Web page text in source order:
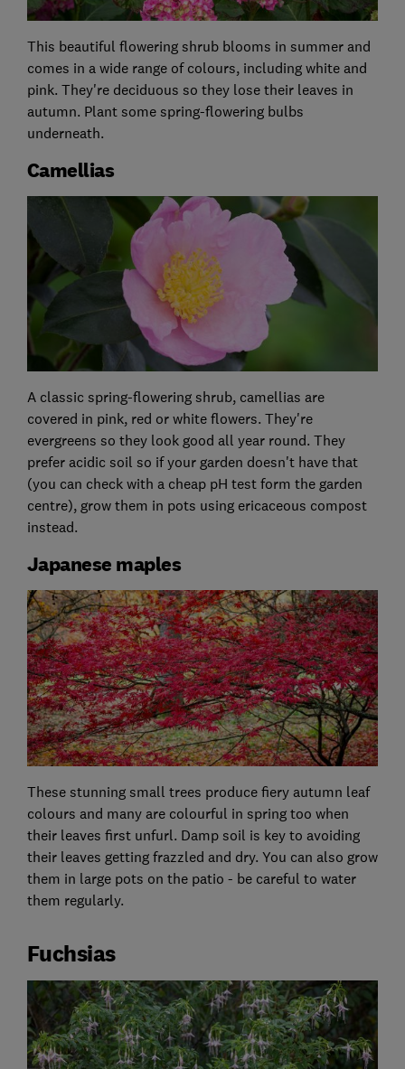
This beautiful flowering shrub blooms in summer and
comes in a wide range of colours, including white and
pink. They're deciduous so they lose their leaves in
autumn. Plant some spring-flowering bulbs
underneath.
Camellias
A classic spring-flowering shrub, camellias are
covered in pink, red or white flowers. They're
evergreens so they look good all year round. They
prefer acidic soil so if your garden doesn't have that
(you can check with a cheap pH test form the garden
centre), grow them in pots using ericaceous compost
instead.
Japanese maples
These stunning small trees produce fiery autumn leaf
colours and many are colourful in spring too when
their leaves first unfurl. Damp soil is key to avoiding
their leaves getting frazzled and dry. You can also grow
them in large pots on the patio - be careful to water
them regularly.
Fuchsias